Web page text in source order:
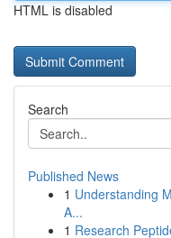
HTML is disabled
Search
Published News
1 Understanding
A...
1 Research